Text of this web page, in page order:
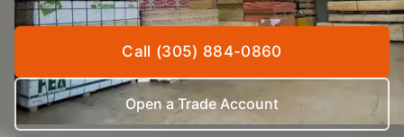
Call (305) 884-0860
Open a Trade Account